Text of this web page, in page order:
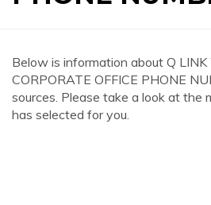
Below is information about Q LINK
CORPORATE OFFICE PHONE
sources. Please take a look at the
has selected for you.